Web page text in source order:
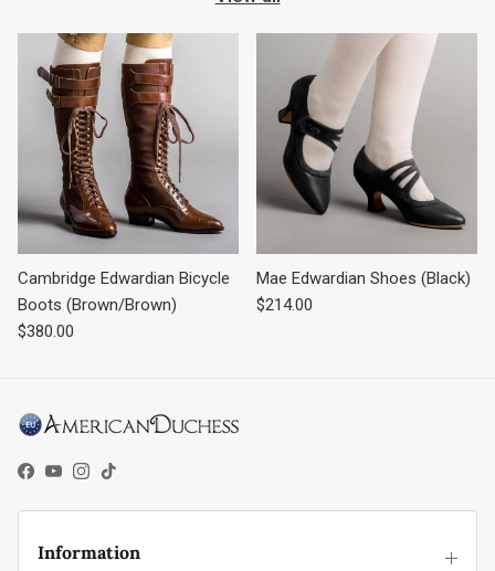
Cambridge Edwardian Bicycle
Boots (Brown/Brown)
Regular price
$380.00
Mae Edwardian Shoes (Black)
Regular price
$214.00
Facebook
YouTube
Instagram
TikTok
Information